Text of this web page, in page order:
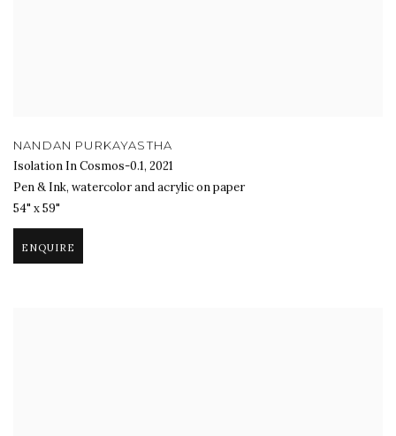
NANDAN PURKAYASTHA
Isolation In Cosmos-0.1, 2021
Pen & Ink, watercolor and acrylic on paper
54" x 59"
ENQUIRE